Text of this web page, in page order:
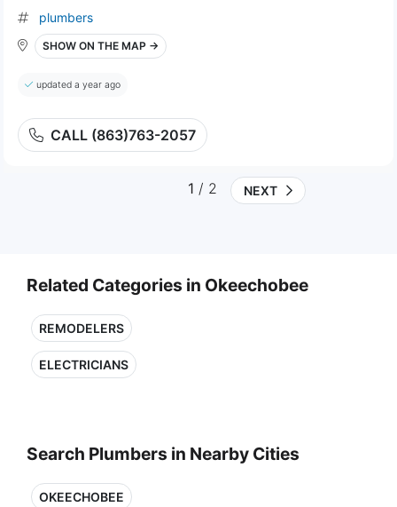
plumbers
SHOW ON THE MAP →
updated a year ago
CALL (863)763-2057
1 / 2 NEXT
Related Categories in Okeechobee
REMODELERS
ELECTRICIANS
Search Plumbers in Nearby Cities
OKEECHOBEE